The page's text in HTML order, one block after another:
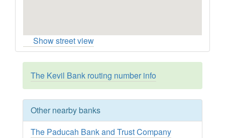
Show street view
The Kevil Bank routing number info
Other nearby banks
The Paducah Bank and Trust Company